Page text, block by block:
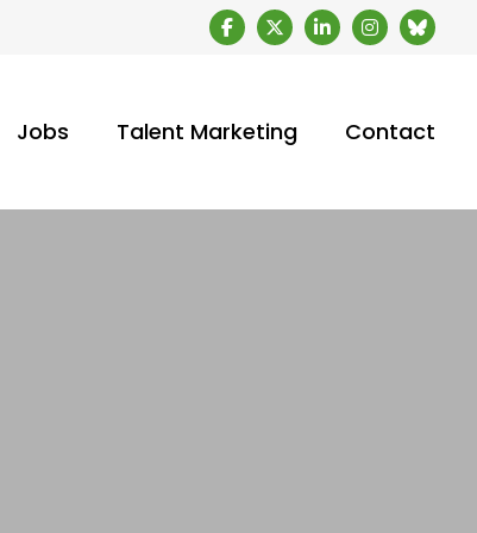
Jobs Talent Marketing Contact